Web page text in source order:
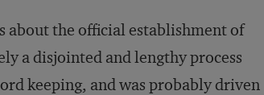
about the official establishment of
a disjointed and lengthy process
keeping, and was probably driven